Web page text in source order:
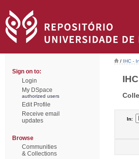
Sign on to:
Login
My DSpace
authorized users
Edit Profile
Receive email
updates
Browse
Communities
& Collections
/ IHC -
In: